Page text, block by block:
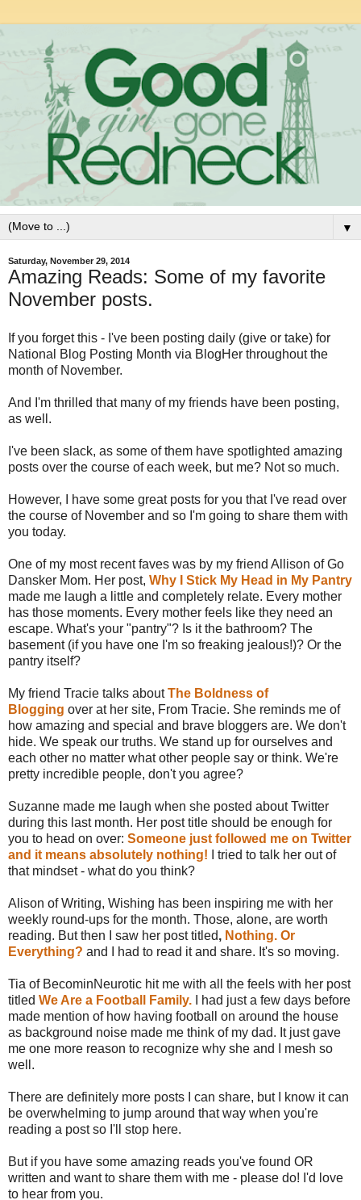
▼
Saturday, November 29, 2014
Amazing Reads: Some of my favorite
November posts.
If you forget this - I've been posting daily (give or take) for
National Blog Posting Month via BlogHer throughout the
month of November.
And I'm thrilled that many of my friends have been posting,
as well.
I've been slack, as some of them have spotlighted amazing
posts over the course of each week, but me? Not so much.
However, I have some great posts for you that I've read over
the course of November and so I'm going to share them with
you today.
One of my most recent faves was by my friend Allison of Go
Dansker Mom. Her post, Why I Stick My Head in My Pantry
made me laugh a little and completely relate. Every mother
has those moments. Every mother feels like they need an
escape. What's your "pantry"? Is it the bathroom? The
basement (if you have one I'm so freaking jealous!)? Or the
pantry itself?
My friend Tracie talks aboutThe Boldness of
Blogging over at her site, From Tracie. She reminds me of
how amazing and special and brave bloggers are. We don't
hide. We speak our truths. We stand up for ourselves and
each other no matter what other people say or think. We're
pretty incredible people, don't you agree?
Suzanne made me laugh when she posted about Twitter
during this last month. Her post title should be enough for
you to head on over: Someone just followed me on Twitter
and it means absolutely nothing!
I tried to talk her out of
that mindset - what do you think?
Alison of Writing, Wishing has been inspiring me with her
weekly round-ups for the month. Those, alone, are worth
reading. But then I saw her post titled, Nothing. Or
Everything? and I had to read it and share. It's so moving.
Tia of BecominNeurotic hit me with all the feels with her post
titled We Are a Football Family.
I had just a few days before
made mention of how having football on around the house
as background noise made me think of my dad. It just gave
me one more reason to recognize why she and I mesh so
well.
There are definitely more posts I can share, but I know it can
be overwhelming to jump around that way when you're
reading a post so I'll stop here.
But if you have some amazing reads you've found OR
written and want to share them with me - please do! I'd love
to hear from you.